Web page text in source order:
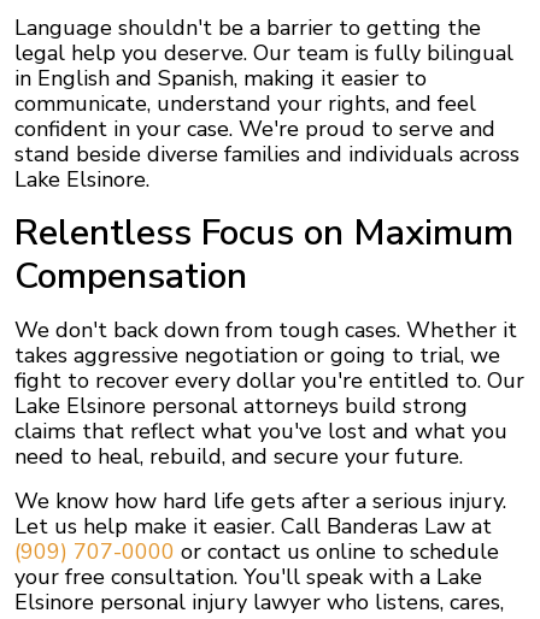
Language shouldn't be a barrier to getting the
legal help you deserve. Our team is fully bilingual
in English and Spanish, making it easier to
communicate, understand your rights, and feel
confident in your case. We're proud to serve and
stand beside diverse families and individuals across
Lake Elsinore.
Relentless Focus on Maximum
Compensation
We don't back down from tough cases. Whether it
takes aggressive negotiation or going to trial, we
fight to recover every dollar you're entitled to. Our
Lake Elsinore personal attorneys build strong
claims that reflect what you've lost and what you
need to heal, rebuild, and secure your future.
We know how hard life gets after a serious injury.
Let us help make it easier. Call Banderas Law at
(909) 707-0000 or contact us online to schedule
your free consultation. You'll speak with a Lake
Elsinore personal injury lawyer who listens, cares,